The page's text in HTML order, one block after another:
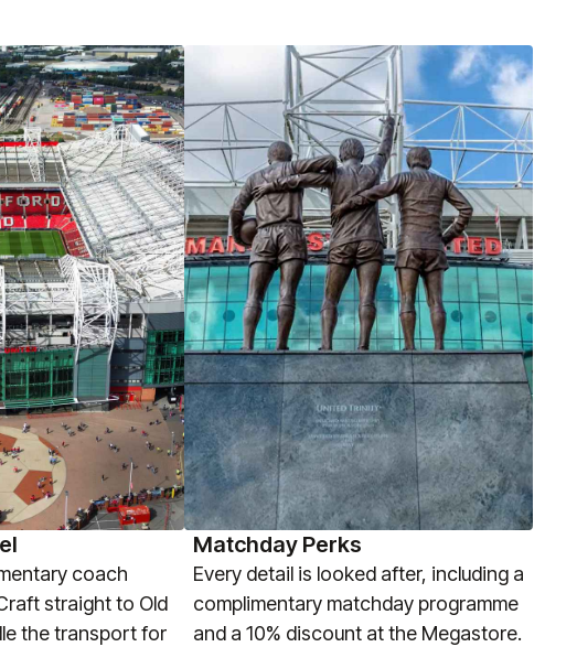
coach
straight to Old
the transport for
Matchday Perks
Every detail is looked after, including a
complimentary matchday programme
and a 10% discount at the Megastore.